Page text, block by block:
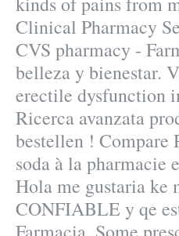
Clinical Pharmacy
CVS pharmacy -
belleza y bienestar.
erectile dysfunction
Ricerca avanzata
bestellen ! Compare
soda à la
Hola me gustaria ke
CONFIABLE y qe